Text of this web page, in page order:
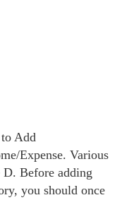
Add
Expense. Various
D. Before adding
you should once